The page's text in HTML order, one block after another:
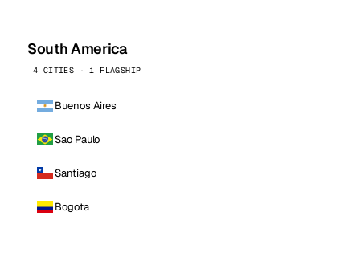
South America
4 CITIES · 1 FLAGSHIP
Buenos Aires
Sao Paulo
Santiago
Bogota